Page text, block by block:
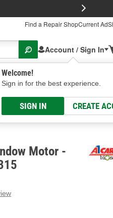
Find a Repair ShopCurrent Ad
Account / Sign In
Welcome!
Sign in for the best experience.
SIGN IN CREATE
High Street, Columbus, OH
Select or Add
- Remanufactured
Motor -